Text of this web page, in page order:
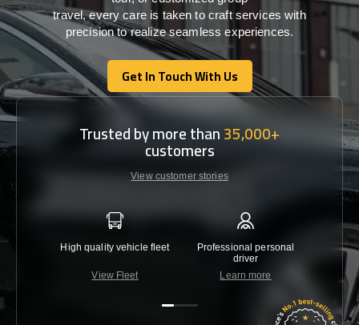
travel,every care is taken to craft serviceswith
precisiontorealize seamlessexperiences.
Get In Touch With Us
Get In Touch With Us
Trusted by more than35,000+
customers
View customer stories
High quality vehicle fleet
View Fleet
Professional personal
driver
Learn more